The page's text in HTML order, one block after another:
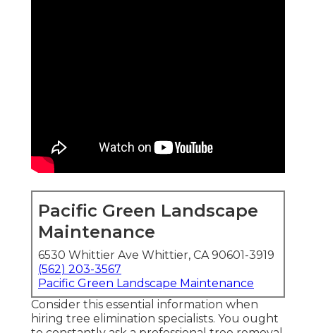
Pacific Green Landscape
Maintenance
6530 Whittier Ave Whittier, CA 90601-3919
(562) 203-3567
Pacific Green Landscape Maintenance
Consider this essential information when
hiring tree elimination specialists. You ought